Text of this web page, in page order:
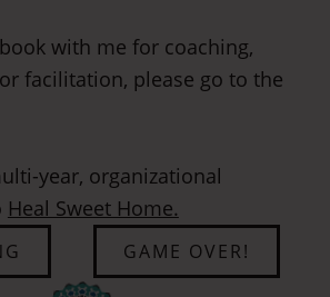
with me for coaching,
facilitation, please go to the
year, organizational
Heal Sweet Home.
GAME OVER!